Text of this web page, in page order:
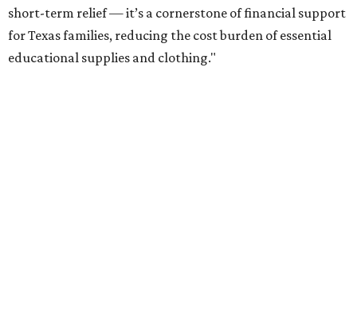
short-term relief — it’s a cornerstone of financial support
for Texas families, reducing the cost burden of essential
educational supplies and clothing."